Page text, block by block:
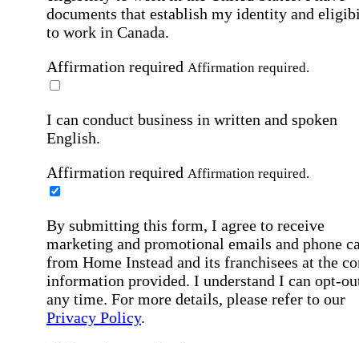
documents that establish my identity and
to work in Canada.
Affirmation required Affirmation required.
I can conduct business in written and spoken
English.
Affirmation required Affirmation required.
By submitting this form, I agree to receive
marketing and promotional emails and phone
from Home Instead and its franchisees at the
information provided. I understand I can opt-
any time. For more details, please refer to our
Privacy Policy.